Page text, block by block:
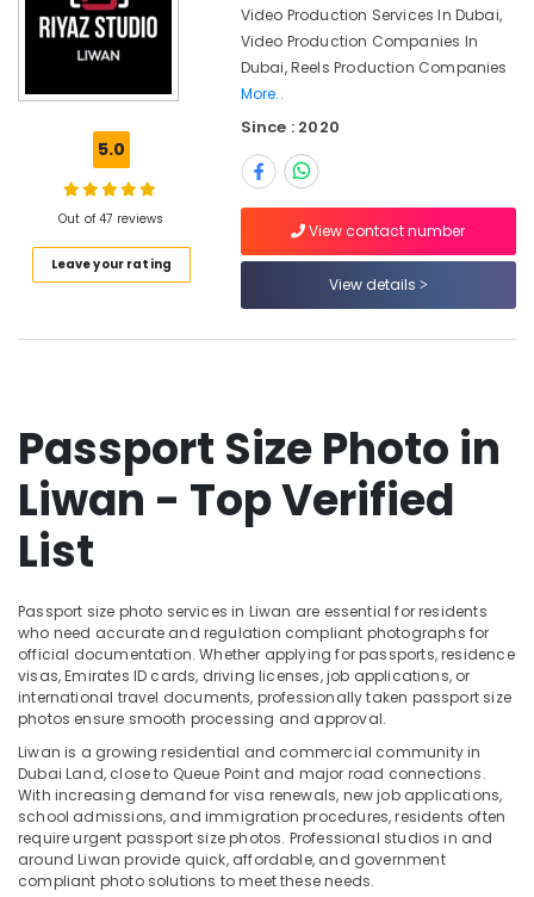
Dubai
in
Production
Companies
Dubai
Photo
Professional
Photography
Liwan
Corporate
Video
Companies
in
Dubai
Biometric
Photo
Liwan
Visa
Photo
in
Liwan
Location
Dubai
Abudhabi
Sharjah
Ajman
5.0
Out of 47 reviews
Leave your rating
Video Production Services In Dubai,
Video Production Companies In
Dubai, Reels Production Companies
More..
Since : 2020
View contact number
View details
Passport Size Photo in
Liwan - Top Verified
List
Passport size photo services in Liwan are essential for residents
who need accurate and regulation compliant photographs for
official documentation. Whether applying for passports, residence
visas, Emirates ID cards, driving licenses, job applications, or
international travel documents, professionally taken passport size
photos ensure smooth processing and approval.
Liwan is a growing residential and commercial community in
Dubai Land, close to Queue Point and major road connections.
With increasing demand for visa renewals, new job applications,
school admissions, and immigration procedures, residents often
require urgent passport size photos. Professional studios in and
around Liwan provide quick, affordable, and government
compliant photo solutions to meet these needs.